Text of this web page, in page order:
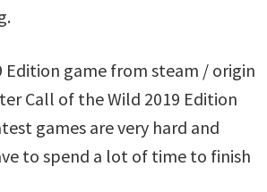
game from steam / origin
Call of the Wild 2019 Edition
games are very hard and
to spend a lot of time to finish